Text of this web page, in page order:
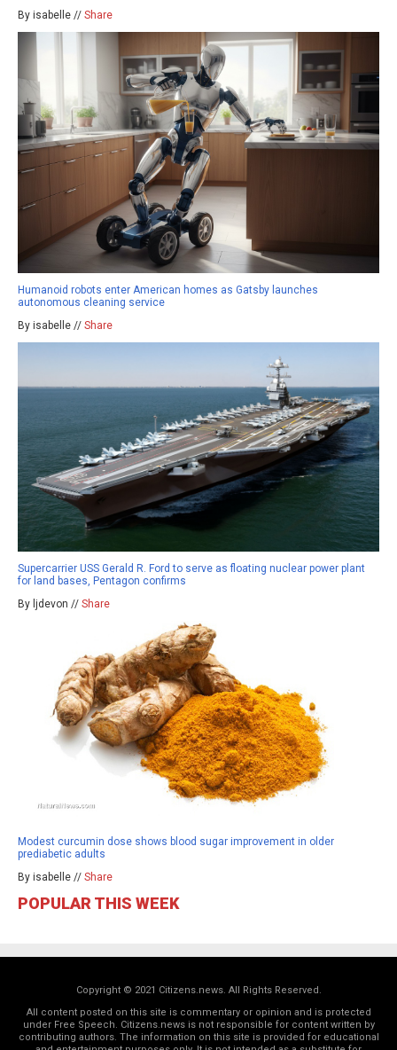
By isabelle // Share
Humanoid robots enter American homes as Gatsby launches
autonomous cleaning service
By isabelle // Share
Supercarrier USS Gerald R. Ford to serve as floating nuclear power plant
for land bases, Pentagon confirms
By ljdevon // Share
Modest curcumin dose shows blood sugar improvement in older
prediabetic adults
By isabelle // Share
POPULAR THIS WEEK
Copyright © 2021 Citizens.news. All Rights Reserved.
All content posted on this site is commentary or opinion and is protected
under Free Speech. Citizens.news is not responsible for content written by
contributing authors. The information on this site is provided for educational